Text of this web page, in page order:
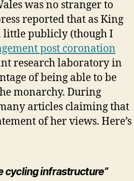
was no stranger to
reported that as King
little publicly (though I
post coronation
research laboratory in
of being able to be
monarchy. During
articles claiming that
of her views. Here’s
cycling infrastructure”